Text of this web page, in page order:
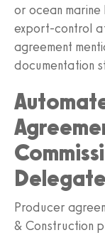
or ocean marine
export‑control
agreement
documentation
Producer
& Construction